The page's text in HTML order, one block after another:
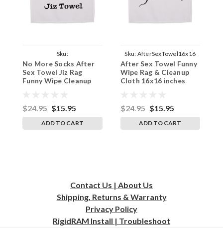
Sku:
NoMoreSocksTowel16x16
No More Socks After
Sex Towel Jiz Rag
Funny Wipe Cleanup
$24.95 $15.95
ADD TO CART
Sku: AfterSexTowel16x16
After Sex Towel Funny
Wipe Rag & Cleanup
Cloth 16x16 inches
$24.95 $15.95
ADD TO CART
Contact Us | About Us
Shipping, Returns & Warranty
Privacy Policy
RigidRAM Install | Troubleshoot